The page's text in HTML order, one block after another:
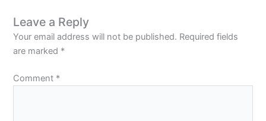
Leave a Reply
Your email address will not be published. Required fields
are marked *
Comment *